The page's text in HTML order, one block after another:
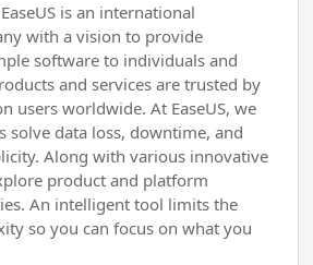
is an international
with a vision to provide
software to individuals and
and services are trusted by
users worldwide. At EaseUS, we
solve data loss, downtime, and
Along with various innovative
product and platform
An intelligent tool limits the
so you can focus on what you